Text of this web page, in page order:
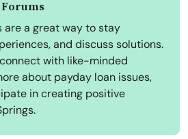
are a great way to stay
and discuss solutions.
with like-minded
about payday loan issues,
in creating positive